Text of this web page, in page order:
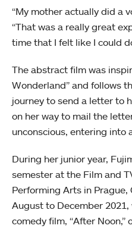
“My mother actually did a
“That was a really great
time that I felt like I could
The abstract film was
Wonderland” and follows
journey to send a letter to
on her way to mail the
unconscious, entering into
During her junior year,
semester at the Film and
Performing Arts in Prague,
August to December
comedy film, “After Noon,”